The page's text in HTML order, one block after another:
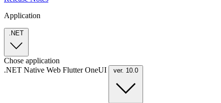
Application
.NET
Chose application
.NET Native Web FlutterOneUI ver. 10.0